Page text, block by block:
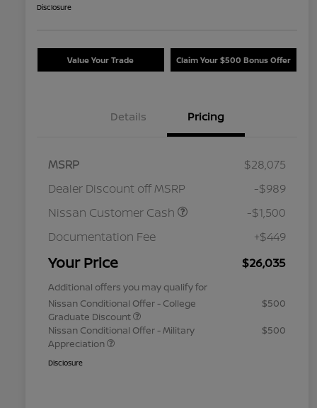
Disclosure
Value Your Trade Claim Your $500 Bonus Offer
Details Pricing
MSRP
$28,075
Dealer Discount off MSRP
-$989
Nissan Customer Cash
-$1,500
Documentation Fee
+$449
Your Price $26,035
Additional offers you may qualify for
Nissan Conditional Offer - College
Graduate Discount
$500
Nissan Conditional Offer - Military
Appreciation
$500
Disclosure